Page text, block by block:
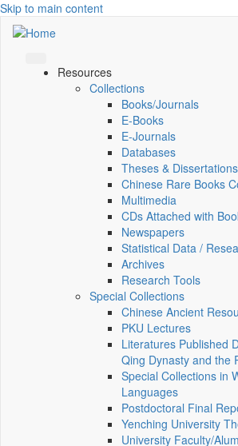
Skip to main content
Resources
Collections
Books/Journals
E-Books
E‑Journals
Databases
Theses & Dissertations
Chinese Rare Books
Multimedia
CDs Attached with
Newspapers
Statistical Data /
Archives
Research Tools
Special Collections
Chinese Ancient
PKU Lectures
Literatures Published
Qing Dynasty and the
Special Collections in
Languages
Postdoctoral Final
Yenching University
University Faculty/